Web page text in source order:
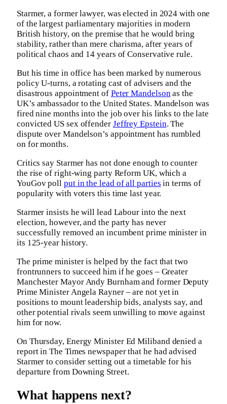
Starmer, a former lawyer, was elected in 2024 with one
of the largest parliamentary majorities in modern
British history, on the premise that he would bring
stability, rather than mere charisma, after years of
political chaos and 14 years of Conservative rule.
But his time in office has been marked by numerous
policy U-turns, a rotating cast of advisers and the
disastrous appointment of Peter Mandelson as the
UK’s ambassador to the United States. Mandelson was
fired nine months into the job over his links to the late
convicted US sex offender Jeffrey Epstein. The
dispute over Mandelson’s appointment has rumbled
on for months.
Critics say Starmer has not done enough to counter
the rise of right-wing party Reform UK, which a
YouGov poll put in the lead of all parties in terms of
popularity with voters this time last year.
Starmer insists he will lead Labour into the next
election, however, and the party has never
successfully removed an incumbent prime minister in
its 125-year history.
The prime minister is helped by the fact that two
frontrunners to succeed him if he goes – Greater
Manchester Mayor Andy Burnham and former Deputy
Prime Minister Angela Rayner – are not yet in
positions to mount leadership bids, analysts say, and
other potential rivals seem unwilling to move against
him for now.
On Thursday, Energy Minister Ed Miliband denied a
report in The Times newspaper that he had advised
Starmer to consider setting out a timetable for his
departure from Downing Street.
What happens next?